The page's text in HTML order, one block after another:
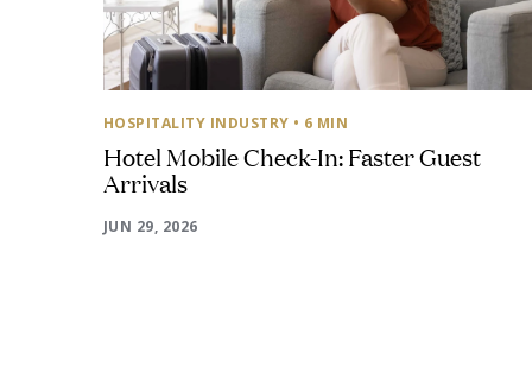
HOSPITALITY INDUSTRY • 6 MIN
Hotel Mobile Check-In: Faster Guest
Arrivals
JUN 29, 2026